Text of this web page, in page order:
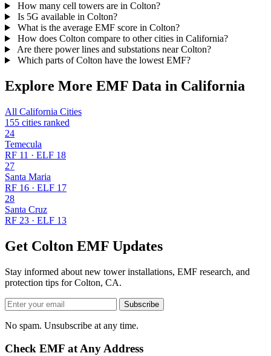
How many cell towers are in Colton?
Is 5G available in Colton?
What is the average EMF score in Colton?
How does Colton compare to other cities in California?
Are there power lines and substations near Colton?
Which parts of Colton have the lowest EMF?
Explore More EMF Data in California
All California Cities
155 cities ranked
24
Temecula
RF 11 · ELF 18
27
Santa Maria
RF 16 · ELF 17
28
Santa Cruz
RF 23 · ELF 13
Get Colton EMF Updates
Stay informed about new tower installations, EMF research, and
protection tips for Colton, CA.
Subscribe
No spam. Unsubscribe at any time.
Check EMF at Any Address